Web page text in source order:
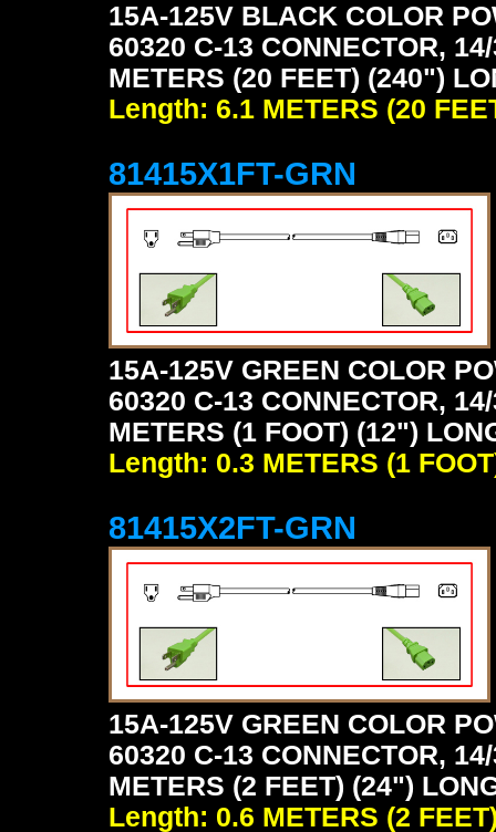
15A-125V BLACK COLOR
60320 C-13 CONNECTOR,
METERS (20 FEET) (240")
Length: 6.1 METERS (20
81415X1FT-GRN
15A-125V GREEN COLOR
60320 C-13 CONNECTOR,
METERS (1 FOOT) (12")
Length: 0.3 METERS (1
81415X2FT-GRN
15A-125V GREEN COLOR
60320 C-13 CONNECTOR,
METERS (2 FEET) (24")
Length: 0.6 METERS (2